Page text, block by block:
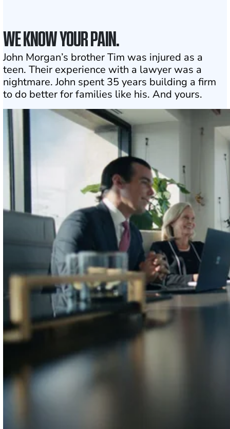
WE KNOW YOUR PAIN.
John Morgan’s brother Tim was injured as a
teen. Their experience with a lawyer was a
nightmare. John spent 35 years building a firm
to do better for families like his. And yours.